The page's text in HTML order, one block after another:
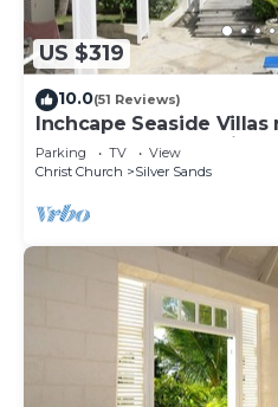
US $319
10.0(51 Reviews)
Inchcape Seaside
Beach - House Seaside
Parking TV
View
Christ Church
Silver Sands